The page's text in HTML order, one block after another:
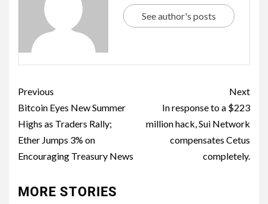
See author's posts
Previous
Bitcoin Eyes New Summer
Highs as Traders Rally;
Ether Jumps 3% on
Encouraging Treasury News
Next
In response to a $223
million hack, Sui Network
compensates Cetus
completely.
MORE STORIES